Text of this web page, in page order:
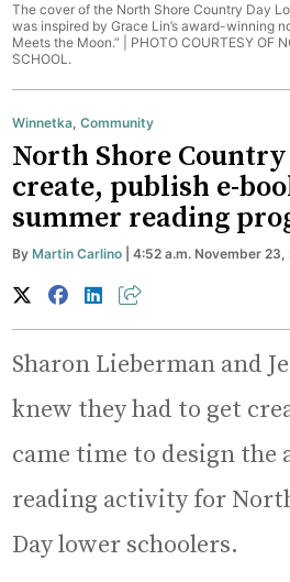
The cover of the North Shore Country Day
was inspired by Grace Lin’s award-winning
Meets the Moon.” | PHOTO COURTESY OF
SCHOOL.
Winnetka ,Community
North Shore
create, publish e-
summer reading
ByMartin Carlino | 4:52 a.m. November
Sharon Lieberman and
knew they had to get
came time to design the
reading activity for
Day lower schoolers.